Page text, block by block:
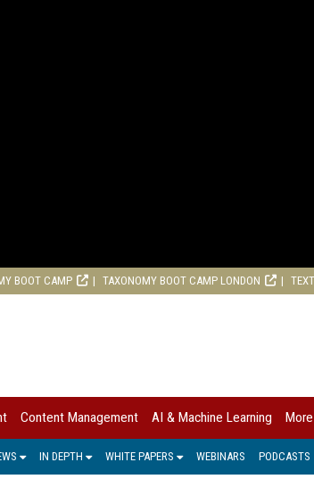
BOOT CAMP TAXONOMY BOOT CAMP LONDON
Content Management AI & Machine Learning
IN DEPTH WHITE PAPERS WEBINARS PODCASTS